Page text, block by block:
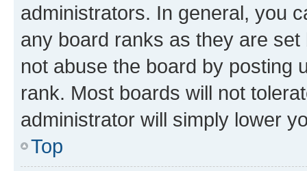
administrators. In general, you
any board ranks as they are
not abuse the board by posting
rank. Most boards will not
administrator will simply lower
Top